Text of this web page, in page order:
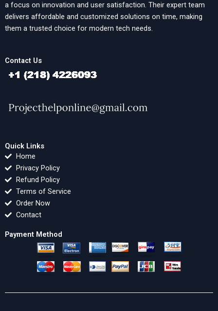
a focus on innovation and user satisfaction. Their expert team
delivers affordable and customized solutions on time, making
them a trusted choice for modern tech needs.
Contact Us
Quick Links
Home
Privacy Policy
Refund Policy
Terms of Service
Order Now
Contact
Payment Method